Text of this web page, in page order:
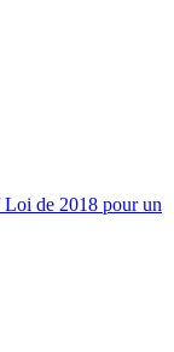
de 2018 pour un